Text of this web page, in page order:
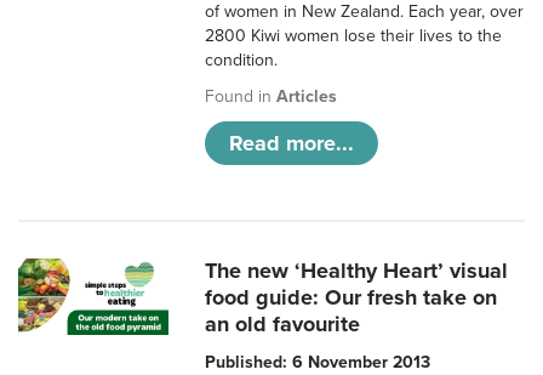
of women in New Zealand. Each year, over
2800 Kiwi women lose their lives to the
condition.
Found inArticles
Read more...
The new ‘Healthy Heart’ visual
food guide: Our fresh take on
an old favourite
Published: 6 November 2013